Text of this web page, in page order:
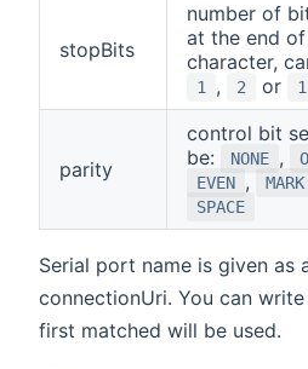
stopBits
number of
at the end
character,
1 , 2 or
parity
control bit
be:
NONE ,
EVEN , MARK
SPACE
Serial port name is given as
connectionUri. You can
first matched will be used.